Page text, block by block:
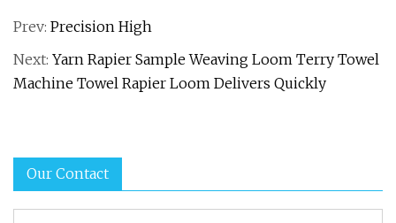
Prev: Precision High
Next: Yarn Rapier Sample Weaving Loom Terry Towel
Machine Towel Rapier Loom Delivers Quickly
Our Contact